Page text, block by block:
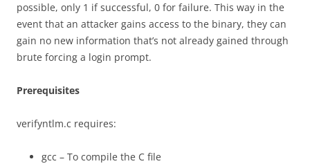
possible, only 1 if successful, 0 for failure. This way in the
event that an attacker gains access to the binary, they can
gain no new information that’s not already gained through
brute forcing a login prompt.
Prerequisites
verifyntlm.c requires:
gcc – To compile the C file